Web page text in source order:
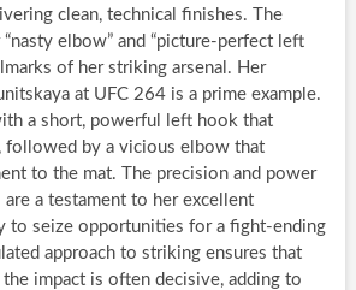
clean, technical finishes. The
elbow” and “picture-perfect left
of her striking arsenal. Her
at UFC 264 is a prime example.
a short, powerful left hook that
followed by a vicious elbow that
to the mat. The precision and power
a testament to her excellent
to seize opportunities for a fight-ending
approach to striking ensures that
impact is often decisive, adding to